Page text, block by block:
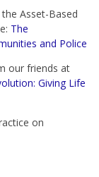
Asset-Based
The
and Police
our friends at
Giving Life
on